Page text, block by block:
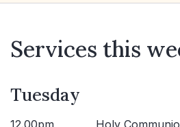
Services this
Tuesday